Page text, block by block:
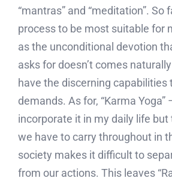
“mantras” and “meditation”. So
process to be most suitable for
as the unconditional devotion
asks for doesn’t comes
have the discerning capabilities
demands. As for, “Karma Yoga”
incorporate it in my daily life but
we have to carry throughout in
society makes it difficult to
from our actions. This leaves